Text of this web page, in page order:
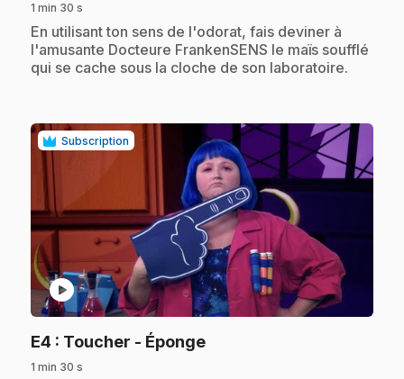
1 min 30 s
.En utilisant ton sens de l'odorat, fais deviner à
l'amusante Docteure FrankenSENS le maïs soufflé
qui se cache sous la cloche de son laboratoire.
Subscription
play_circle
E4 : Toucher - Éponge.
1 min 30 s